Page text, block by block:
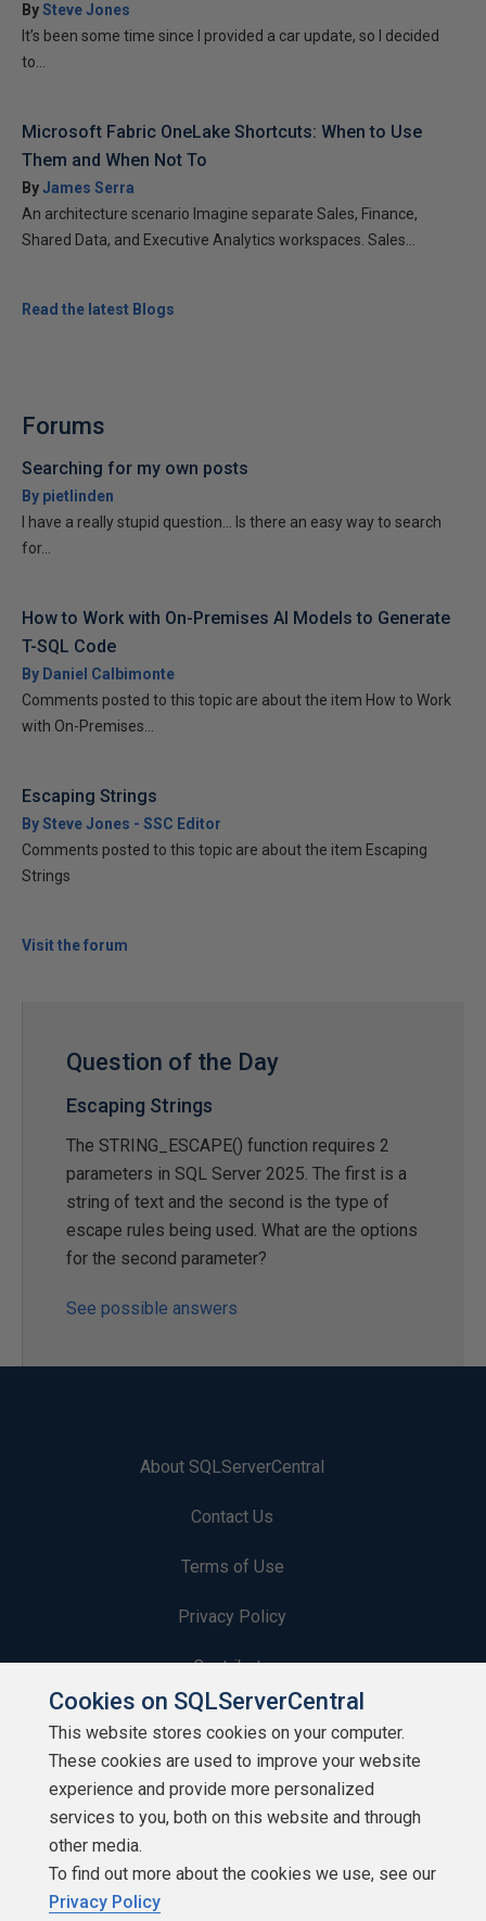
BySteve Jones
It’s been some time since I provided a car update, so I decided
to...
Microsoft Fabric OneLake Shortcuts: When to Use
Them and When Not To
ByJames Serra
An architecture scenario Imagine separate Sales, Finance,
Shared Data, and Executive Analytics workspaces. Sales...
Read the latest Blogs
Forums
Searching for my own posts
By pietlinden
I have a really stupid question... Is there an easy way to search
for...
How to Work with On-Premises AI Models to Generate
T-SQL Code
By Daniel Calbimonte
Comments posted to this topic are about the item How to Work
with On-Premises...
Escaping Strings
By Steve Jones - SSC Editor
Comments posted to this topic are about the item Escaping
Strings
Visit the forum
Question of the Day
Escaping Strings
The STRING_ESCAPE() function requires 2
parameters in SQL Server 2025. The first is a
string of text and the second is the type of
escape rules being used. What are the options
for the second parameter?
See possible answers
About SQLServerCentral
Contact Us
Terms of Use
Privacy Policy
Contribute
Contributors
Authors
Newsletters
Build Lists
Cookies on SQLServerCentral
This website stores cookies on your computer.
These cookies are used to improve your website
experience and provide more personalized
services to you, both on this website and through
other media.
To find out more about the cookies we use, see our
Privacy Policy